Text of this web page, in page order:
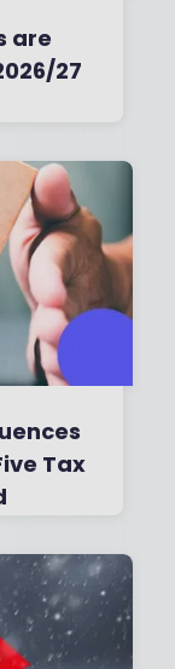
are
27
2026
Tax
2025